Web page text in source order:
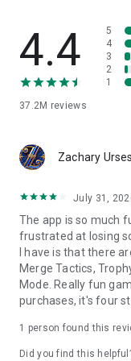
The IGRS Rating for
* Notice of Access
Clash Royale may
Notifications: For
Consent is optional
refuse to give
features may not
permissions. A
Support
Are you having
http://supr.cl/
going to Settings >
4.4
37.2M reviews
5
4
3
2
1
Zachary
July 31,
The app is so much
frustrated at losing
I have is that there
Merge Tactics,
Mode. Really fun
purchases, it's four
1 person found this
Did you find this